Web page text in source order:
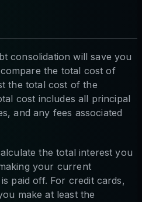
consolidation will save you
the total cost of
the total cost of the
cost includes all principal
and any fees associated
the total interest you
your current
paid off. For credit cards,
make at least the